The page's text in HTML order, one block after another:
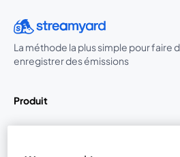
La méthode la plus simple pour faire
enregistrer des émissions
Produit